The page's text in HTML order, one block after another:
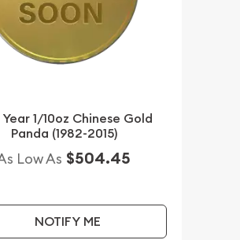
1/10oz Chinese Gold
Panda (1982-2015)
Low As $504.45
NOTIFY ME